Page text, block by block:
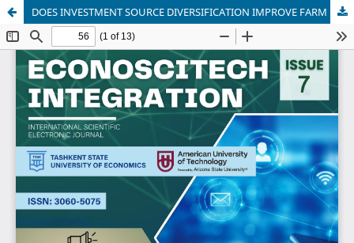
DOES INVESTMENT SOURCE DIVERSIFICATION IMPROVE FARM PERFORMANCE? EVIDENCE FROM HORTICULTURAL PRODUCERS IN UZBEKISTAN